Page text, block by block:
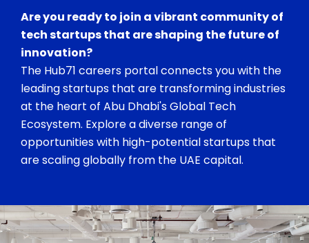
Are you ready to join a vibrant community of
tech startups that are shaping the future of
innovation?
The Hub71 careers portal connects you with the
leading startups that are transforming industries
at the heart of Abu Dhabi's Global Tech
Ecosystem. Explore a diverse range of
opportunities with high-potential startups that
are scaling globally from the UAE capital.